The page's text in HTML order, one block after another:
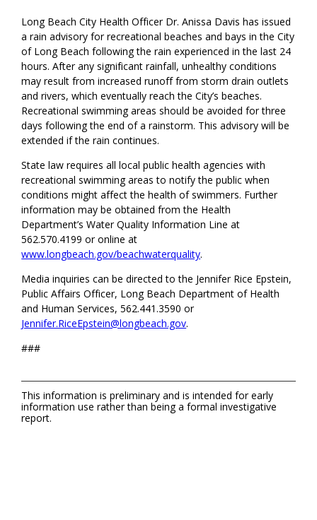
Long Beach City Health Officer Dr. Anissa Davis has issued
a rain advisory for recreational beaches and bays in the City
of Long Beach following the rain experienced in the last 24
hours. After any significant rainfall, unhealthy conditions
may result from increased runoff from storm drain outlets
and rivers, which eventually reach the City’s beaches.
Recreational swimming areas should be avoided for three
days following the end of a rainstorm. This advisory will be
extended if the rain continues.
State law requires all local public health agencies with
recreational swimming areas to notify the public when
conditions might affect the health of swimmers. Further
information may be obtained from the Health
Department’s Water Quality Information Line at
562.570.4199 or online at
www.longbeach.gov/beachwaterquality.
Media inquiries can be directed to the Jennifer Rice Epstein,
Public Affairs Officer, Long Beach Department of Health
and Human Services, 562.441.3590 or
Jennifer.RiceEpstein@longbeach.gov.
###
This information is preliminary and is intended for early
information use rather than being a formal investigative
report.